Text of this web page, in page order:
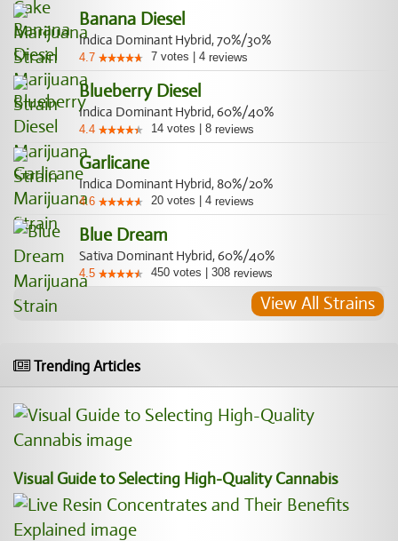
Banana Diesel
Indica Dominant Hybrid, 70%/30%
4.7 7 votes 4 reviews
Blueberry Diesel
Indica Dominant Hybrid, 60%/40%
4.4 14 votes 8 reviews
Garlicane
Indica Dominant Hybrid, 80%/20%
4.6 20 votes 4 reviews
Blue Dream
Sativa Dominant Hybrid, 60%/40%
4.5 450 votes 308 reviews
View All Strains
Trending Articles
Visual Guide to Selecting High-Quality Cannabis